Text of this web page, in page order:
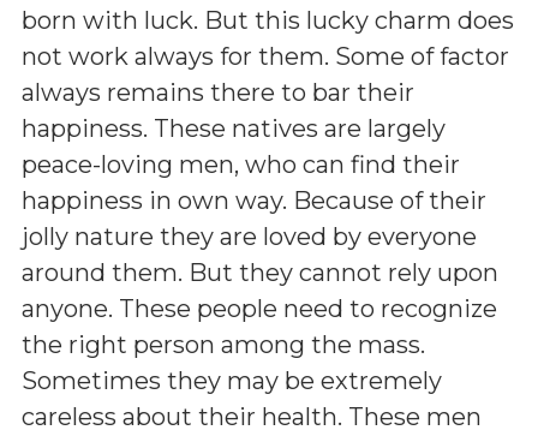
born with luck. But this lucky charm does
not work always for them. Some of factor
always remains there to bar their
happiness. These natives are largely
peace-loving men, who can find their
happiness in own way. Because of their
jolly nature they are loved by everyone
around them. But they cannot rely upon
anyone. These people need to recognize
the right person among the mass.
Sometimes they may be extremely
careless about their health. These men